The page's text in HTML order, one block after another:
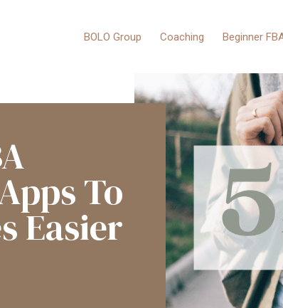
BOLO Group Coaching Beginner
To
Easier